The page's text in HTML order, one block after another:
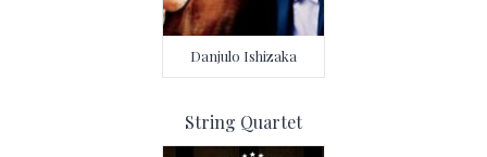
Danjulo Ishizaka
String Quartet